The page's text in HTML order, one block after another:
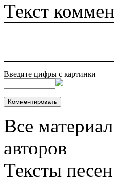
Текст
Введите цифры с картинки
Все
авторов
Тексты